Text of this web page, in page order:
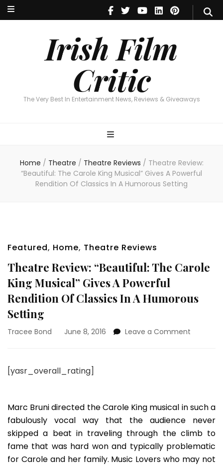
Irish Film
Critic
The Very Best In Entertainment News, Reviews & Giveaways
Irish Film Critic
The Very Best In Entertainment News, Reviews & Giveaways
Home / Theatre / Theatre Reviews / Theatre Review:
“Beautiful: The Carole King Musical” Gives A Powerful
Rendition Of Classics In A Humorous Setting
Featured, Home, Theatre Reviews
Theatre Review: “Beautiful: The Carole
King Musical” Gives A Powerful
Rendition Of Classics In A Humorous
Setting
Tracee Bond June 8, 2016 Leave a Comment
Musical”
A
Powerful
Rendition
Of
[yasr_overall_rating]
Marc Bruni directed the Carole King musical in such a
fabulously vocal way that the audience never
skipped a beat in traveling through the climb to
fame that was hard won and typically problematic
for Carole and her family. Music Lovers who may not